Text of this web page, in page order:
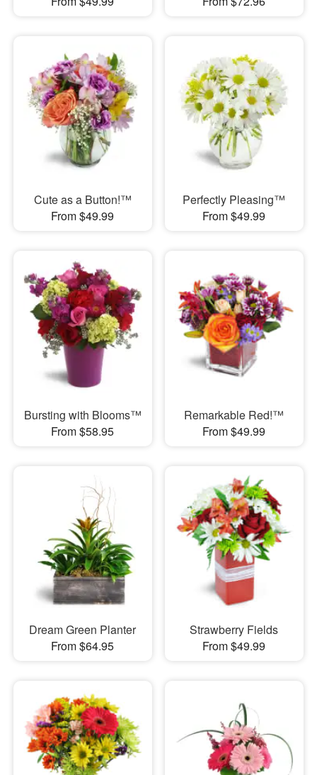
Cute as a Button!™
From $49.99
Perfectly Pleasing™
From $49.99
Bursting with Blooms™
From $58.95
Remarkable Red!™
From $49.99
Dream Green Planter
From $64.95
Strawberry Fields
From $49.99